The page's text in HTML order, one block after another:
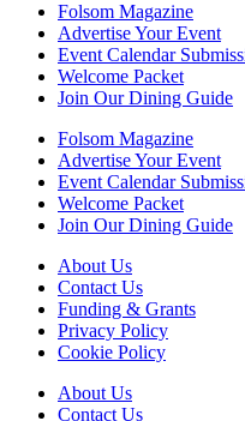
Folsom Magazine
Advertise Your Event
Event Calendar
Welcome Packet
Join Our Dining Guide
Folsom Magazine
Advertise Your Event
Event Calendar
Welcome Packet
Join Our Dining Guide
About Us
Contact Us
Funding & Grants
Privacy Policy
Cookie Policy
About Us
Contact Us